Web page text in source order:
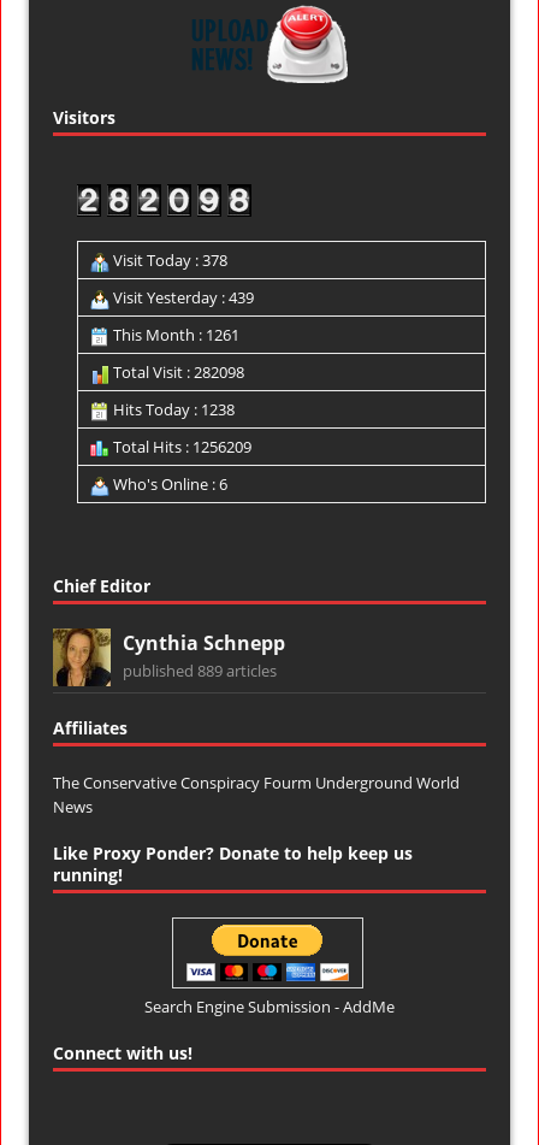
Visitors
Visit Today : 378
Visit Yesterday : 439
This Month : 1261
Total Visit : 282098
Hits Today : 1238
Total Hits : 1256209
Who's Online : 6
Chief Editor
Cynthia Schnepp
published 889 articles
Affiliates
The Conservative Conspiracy Fourm Underground World
News
Like Proxy Ponder? Donate to help keep us
running!
Search Engine Submission - AddMe
Connect with us!